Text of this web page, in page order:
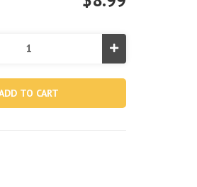
Increase
Quantity
11073A,
Head
Included